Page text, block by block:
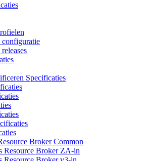
Specificaties
Broker Common
Resource Broker ZA-in